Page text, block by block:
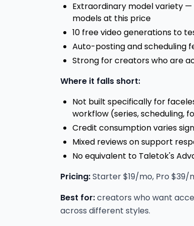
Extraordinary model variety
models at this price
10 free video generations to
Auto-posting and scheduling
Strong for creators who are
Where it falls short:
Not built specifically for
workflow (series, scheduling,
Credit consumption varies
Mixed reviews on support
No equivalent to Taletok's
Pricing:Starter $19/mo, Pro $39/
Best for:creators who want
across different styles.